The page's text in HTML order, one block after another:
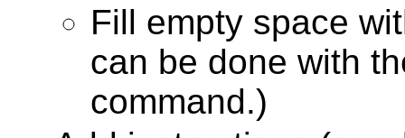
Fill empty space
can be done with
command.)